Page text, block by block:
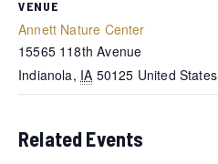
VENUE
Annett Nature Center
15565 118th Avenue
Indianola, IA 50125 United States
Related Events